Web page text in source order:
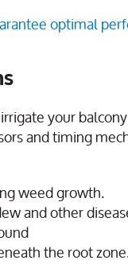
optimal
your
and timing
weed growth.
and other
the root